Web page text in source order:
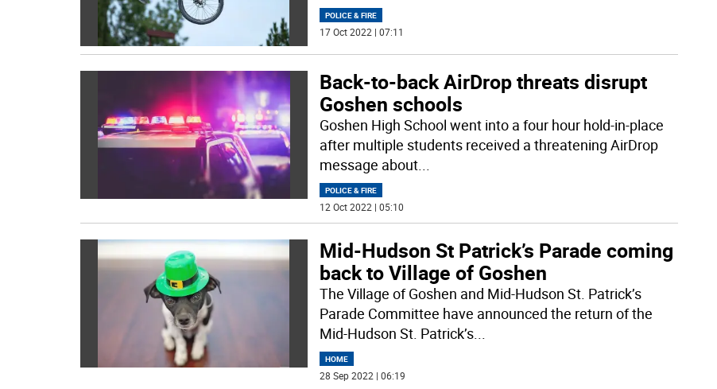
POLICE & FIRE
17 Oct 2022 | 07:11
Back-to-back AirDrop threats disrupt
Goshen schools
Goshen High School went into a four hour hold-in-place
after multiple students received a threatening AirDrop
message about...
POLICE & FIRE
12 Oct 2022 | 05:10
Mid-Hudson St Patrick’s Parade coming
back to Village of Goshen
The Village of Goshen and Mid-Hudson St. Patrick’s
Parade Committee have announced the return of the
Mid-Hudson St. Patrick’s...
HOME
28 Sep 2022 | 06:19